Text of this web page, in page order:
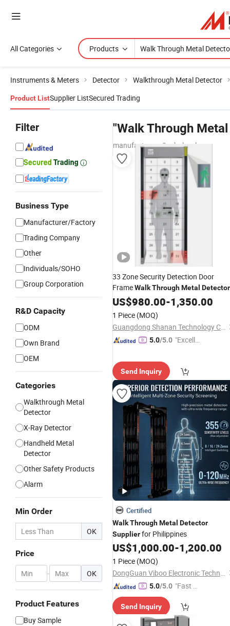
All Categories Products
Instruments & Meters Detector Walkthrough Metal Detector
Product ListSupplier ListSecured Trading
Filter
Business Type
Manufacturer/Factory
Trading Company
Other
Individuals/SOHO
Group Corporation
R&D Capacity
ODM
Own Brand
OEM
Categories
Walkthrough Metal
Detector
X-Ray Detector
Handheld Metal
Detector
Other Safety Products
Alarm
Min Order
OK
Price
- OK
Product Features
Buy Sample
"Walk Through
manufacturers & wholesalers
33 Zone Security Detection Door
FrameWalkThroughMetal Detector
US$980.00-1,350.00
1 Piece (MOQ)
Guangdong Shanan Technology Co., Ltd.
5.0/5.0 "Excelle
Send Inquiry
Certified
WalkThroughMetal Detector
Supplierfor Philippines
US$1,000.00-1,200.00
1 Piece (MOQ)
DongGuan Viboo Electronic Technology Co.,Ltd
5.0/5.0 "Fast D
Send Inquiry